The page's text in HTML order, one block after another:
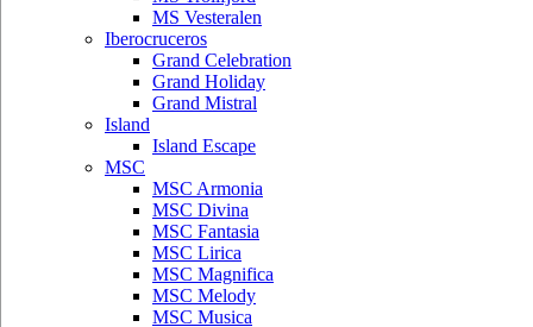
MS Vesteralen
Iberocruceros
Grand Celebration
Grand Holiday
Grand Mistral
Island
Island Escape
MSC
MSC Armonia
MSC Divina
MSC Fantasia
MSC Lirica
MSC Magnifica
MSC Melody
MSC Musica